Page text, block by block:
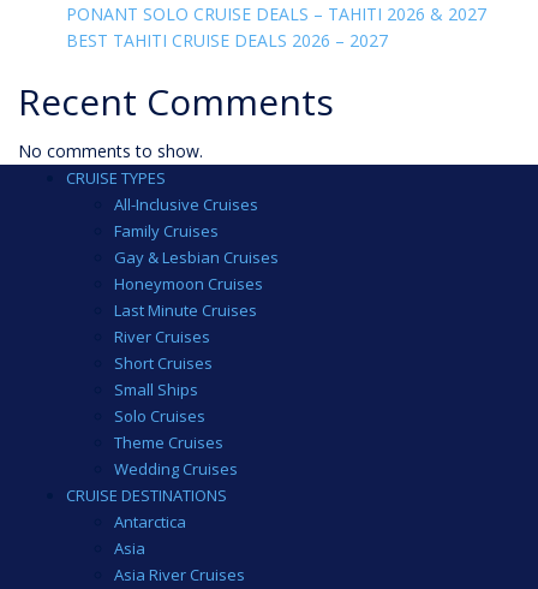
PONANT SOLO CRUISE DEALS – TAHITI 2026 & 2027
BEST TAHITI CRUISE DEALS 2026 – 2027
Recent Comments
No comments to show.
CRUISE TYPES
All-Inclusive Cruises
Family Cruises
Gay & Lesbian Cruises
Honeymoon Cruises
Last Minute Cruises
River Cruises
Short Cruises
Small Ships
Solo Cruises
Theme Cruises
Wedding Cruises
CRUISE DESTINATIONS
Antarctica
Asia
Asia River Cruises